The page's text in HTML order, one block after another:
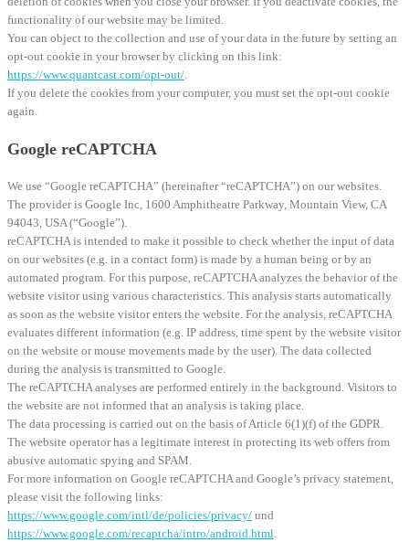
functionality of our website may be limited.
You can object to the collection and use of your data in the future by setting an
opt-out cookie in your browser by clicking on this link:
https://www.quantcast.com/opt-out/.
If you delete the cookies from your computer, you must set the opt-out cookie
again.
Google reCAPTCHA
We use “Google reCAPTCHA” (hereinafter “reCAPTCHA”) on our websites.
The provider is Google Inc, 1600 Amphitheatre Parkway, Mountain View, CA
94043, USA (“Google”).
reCAPTCHA is intended to make it possible to check whether the input of data
on our websites (e.g. in a contact form) is made by a human being or by an
automated program. For this purpose, reCAPTCHA analyzes the behavior of the
website visitor using various characteristics. This analysis starts automatically
as soon as the website visitor enters the website. For the analysis, reCAPTCHA
evaluates different information (e.g. IP address, time spent by the website visitor
on the website or mouse movements made by the user). The data collected
during the analysis is transmitted to Google.
The reCAPTCHA analyses are performed entirely in the background. Visitors to
the website are not informed that an analysis is taking place.
The data processing is carried out on the basis of Article 6(1)(f) of the GDPR.
The website operator has a legitimate interest in protecting its web offers from
abusive automatic spying and SPAM.
For more information on Google reCAPTCHA and Google’s privacy statement,
please visit the following links:
https://www.google.com/intl/de/policies/privacy/ und
https://www.google.com/recaptcha/intro/android.html.